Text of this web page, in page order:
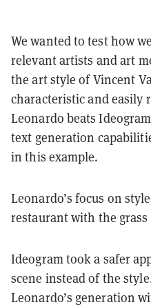
We wanted to test how
relevant artists and art
the art style of Vincent
characteristic and easily
Leonardo beats
text generation
in this example.
Leonardo’s focus on
restaurant with the grass
Ideogram took a safer
scene instead of the
Leonardo’s generation